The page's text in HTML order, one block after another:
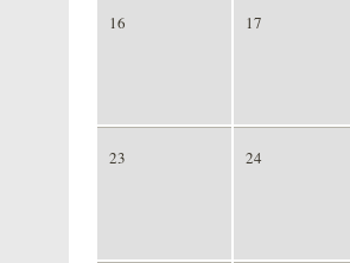
16 17
23 24